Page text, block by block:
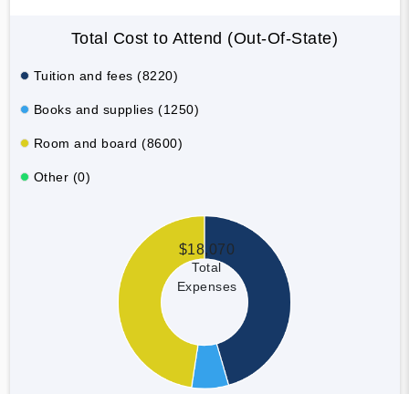
Total Cost to Attend (Out-Of-State)
Tuition and fees (8220)
Books and supplies (1250)
Room and board (8600)
Other (0)
$18,070
Total
Expenses